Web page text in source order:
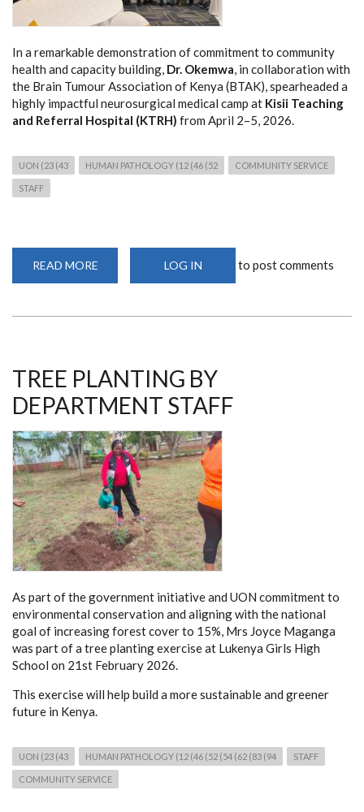
In a remarkable demonstration of commitment to community
health and capacity building, Dr. Okemwa, in collaboration with
the Brain Tumour Association of Kenya (BTAK), spearheaded a
highly impactful neurosurgical medical camp at Kisii Teaching
and Referral Hospital (KTRH) from April 2–5, 2026.
UON (23 (43 HUMAN PATHOLOGY (12 (46 (52 COMMUNITY SERVICE
STAFF
READ MORE
NEUROSURGICAL
MEDICAL
CAMP
INITIATIVE
LOG IN to post comments
TREE PLANTING BY
DEPARTMENT STAFF
As part of the government initiative and UON commitment to
environmental conservation and aligning with the national
goal of increasing forest cover to 15%, Mrs Joyce Maganga
was part of a tree planting exercise at Lukenya Girls High
School on 21st February 2026.
This exercise will help build a more sustainable and greener
future in Kenya.
UON (23 (43 HUMAN PATHOLOGY (12 (46 (52 (54 (62 (83 (94 STAFF
COMMUNITY SERVICE